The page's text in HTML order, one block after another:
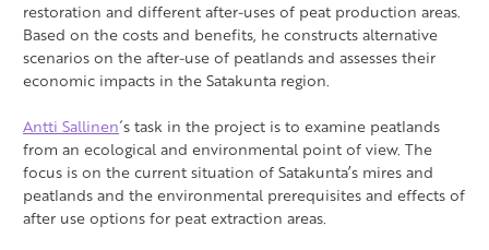
restoration and different after-uses of peat production areas.
Based on the costs and benefits, he constructs alternative
scenarios on the after-use of peatlands and assesses their
economic impacts in the Satakunta region.
Antti Sallinen´s task in the project is to examine peatlands
from an ecological and environmental point of view. The
focus is on the current situation of Satakunta’s mires and
peatlands and the environmental prerequisites and effects of
after use options for peat extraction areas.